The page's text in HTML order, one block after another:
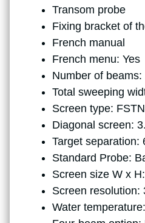
Transom probe
Fixing bracket of
French manual
French menu: Yes
Number of beams:
Total sweeping
Screen type:
Diagonal screen:
Target separation:
Standard Probe:
Screen size W x
Screen resolution:
Water